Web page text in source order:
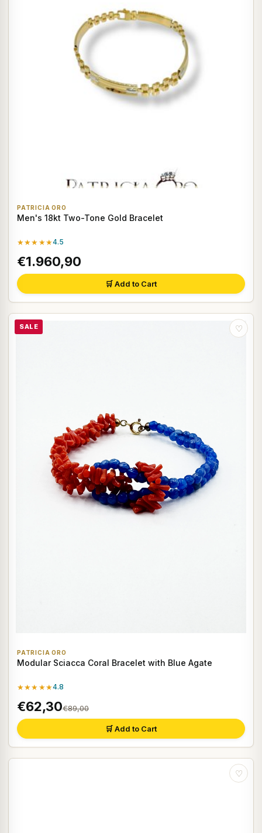
PATRICIA ORO
Men's 18kt Two-Tone Gold Bracelet
★★★★★4.5
€1.960,90
🛒 Add to Cart
SALE ♡
PATRICIA ORO
Modular Sciacca Coral Bracelet with Blue Agate
★★★★★4.8
€62,30€89,00
🛒 Add to Cart
♡